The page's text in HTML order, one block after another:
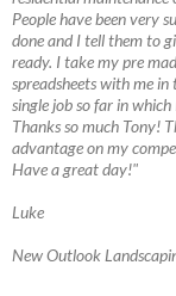
People have been very
done and I tell them to
ready. I take my pre
spreadsheets with me
single job so far in
Thanks so much Tony!
advantage on my
Have a great day!"
Luke
New Outlook